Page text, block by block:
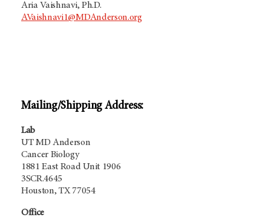
Aria Vaishnavi, Ph.D.
AVaishnavi1@MDAnderson.org
Mailing/Shipping Address:
Lab
UT MD Anderson
Cancer Biology
1881 East Road Unit 1906
3SCR.4645
Houston, TX 77054
Office